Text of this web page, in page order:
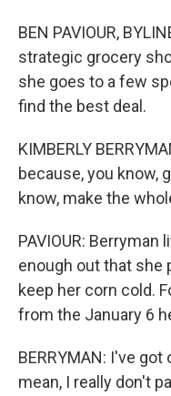
BEN PAVIOUR,
strategic grocery
she goes to a few
find the best deal.
KIMBERLY
because, you know,
know, make the
PAVIOUR:
enough out that she
keep her corn cold.
from the January 6
BERRYMAN: I've
mean, I really don't